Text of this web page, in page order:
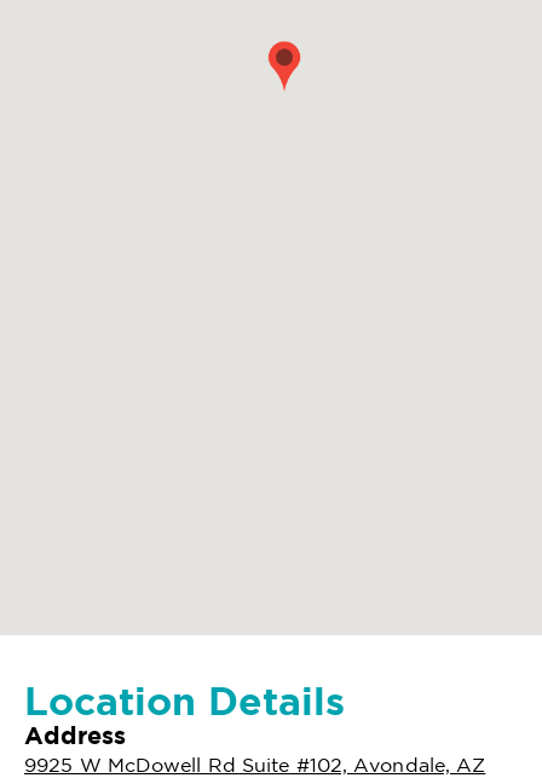
Location Details
Address
9925 W McDowell Rd Suite #102, Avondale, AZ